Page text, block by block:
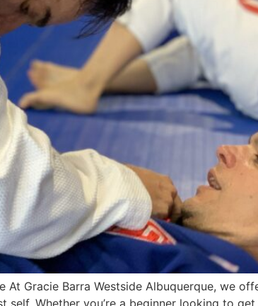
At Gracie Barra Westside Albuquerque, we
Whether you’re a beginner looking to